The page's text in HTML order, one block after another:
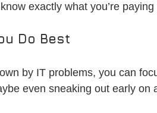
exactly what you’re
Do Best
by IT problems, you can
even sneaking out early on